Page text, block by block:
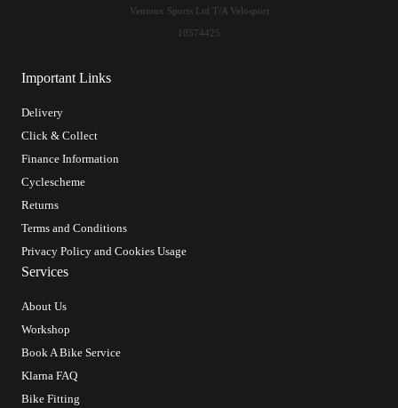
Important Links
Delivery
Click & Collect
Finance Information
Cyclescheme
Returns
Terms and Conditions
Privacy Policy and Cookies Usage
Services
About Us
Workshop
Book A Bike Service
Klarna FAQ
Bike Fitting
Ventoux Sports Ltd T/A Velosport
10574425